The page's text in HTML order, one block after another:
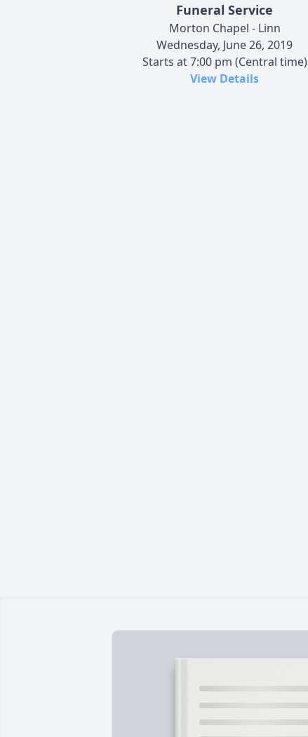
Funeral Service
Morton Chapel - Linn
Wednesday, June 26, 2019
Starts at 7:00 pm (Central time)
View Details